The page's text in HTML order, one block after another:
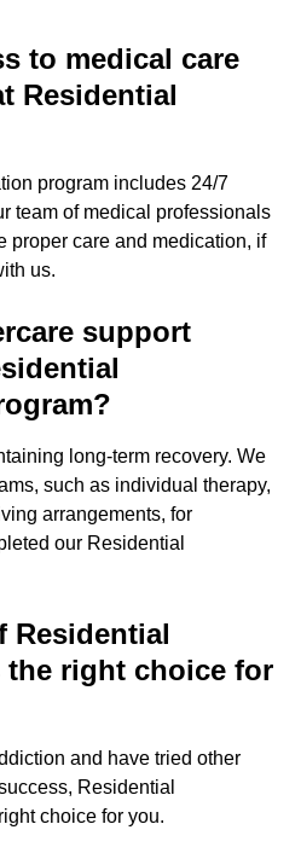
to medical care
Residential
program includes 24/7
team of medical professionals
proper care and medication, if
us.
support
long-term recovery. We
such as individual therapy,
arrangements, for
our Residential
Residential
right choice for
and have tried other
Residential
choice for you.